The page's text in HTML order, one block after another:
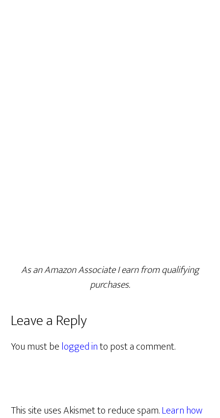
As an Amazon Associate I earn from qualifying
purchases.
Leave a Reply
You must belogged into post a comment.
This site uses Akismet to reduce spam.Learn how